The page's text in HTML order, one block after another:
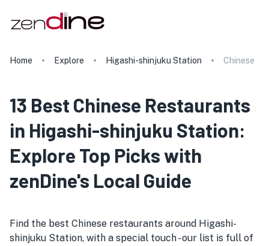
Home Explore Higashi-shinjuku Station Chinese
13 Best Chinese Restaurants
in Higashi-shinjuku Station:
Explore Top Picks with
zenDine's Local Guide
Find the best Chinese restaurants around Higashi-
shinjuku Station, with a special touch - our list is full of